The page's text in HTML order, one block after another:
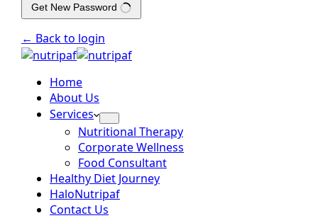
Get New Password
← Back to login
Home
About Us
Services
Nutritional Therapy
Corporate Wellness
Food Consultant
Healthy Diet Journey
HaloNutripaf
Contact Us